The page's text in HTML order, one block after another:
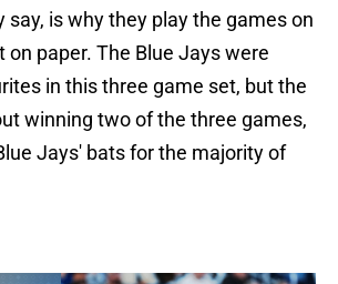
say, is why they play the games on
on paper. The Blue Jays were
in this three game set, but the
winning two of the three games,
Jays' bats for the majority of